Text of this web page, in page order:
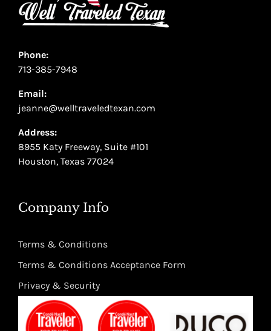
Phone:
713-385-7948
Email:
jeanne@welltraveledtexan.com
Address:
8955 Katy Freeway, Suite #101
Houston, Texas 77024
Company Info
Terms & Conditions
Terms & Conditions Acceptance Form
Privacy & Security